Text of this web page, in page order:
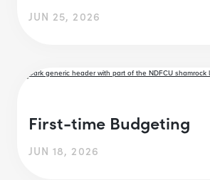
JUN 25, 2026
First-time Budgeting
JUN 18, 2026